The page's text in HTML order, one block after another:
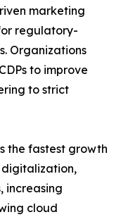
marketing
regulatory-
Organizations
to improve
to strict
the fastest growth
increasing
cloud